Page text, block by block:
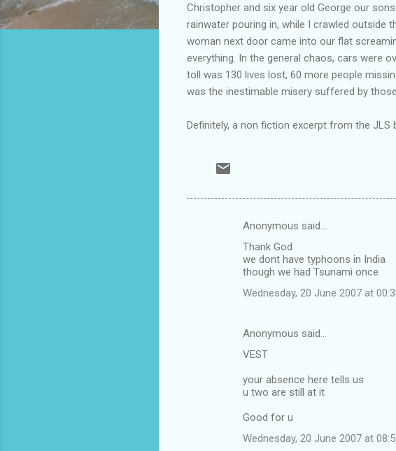
Christopher and six year old George our
rainwater pouring in, while I crawled outside
woman next door came into our flat
everything. In the general chaos, cars were
toll was 130 lives lost, 60 more people
was the inestimable misery suffered by
Definitely, a non fiction excerpt from the JLS
Anonymous said…
Thank God
we dont have typhoons in India
though we had Tsunami once
Wednesday, 20 June 2007 at
Anonymous said…
VEST
your absence here tells us
u two are still at it
Good for u
Wednesday, 20 June 2007 at